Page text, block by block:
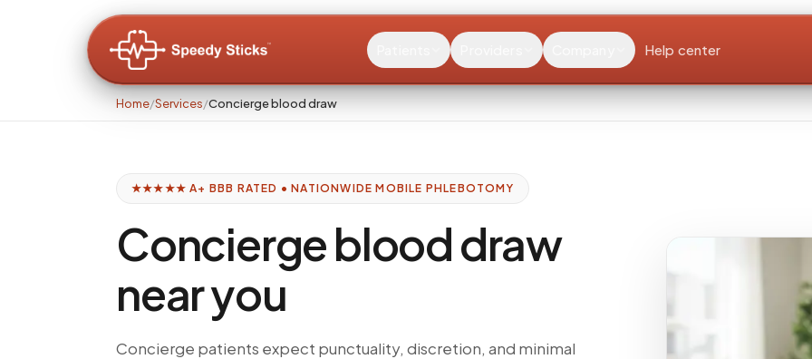
Help center
Home/Services/Concierge blood draw
★★★★★ A+ BBB RATED • NATIONWIDE MOBILE PHLEBOTOMY
Concierge blood draw
near you
Concierge patients expect punctuality, discretion, and minimal